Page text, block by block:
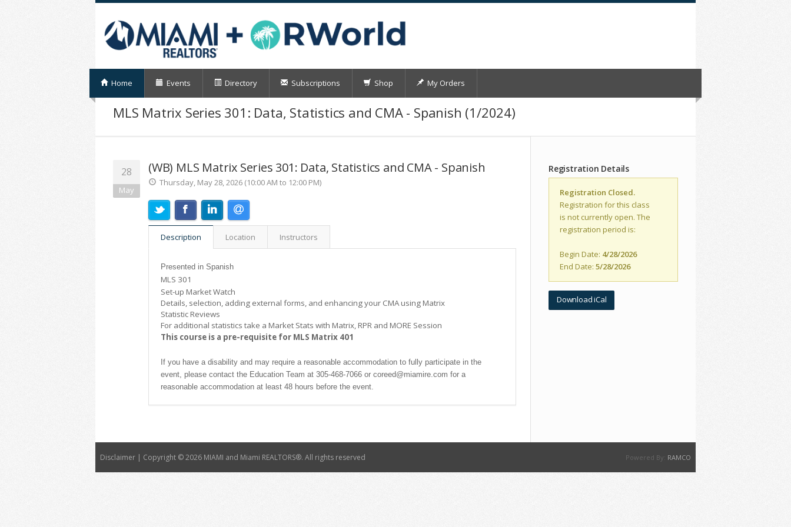
Home Events Directory Subscriptions Shop My Orders
MLS Matrix Series 301: Data, Statistics and CMA - Spanish (1/2024)
28
May
(WB) MLS Matrix Series 301: Data, Statistics and CMA - Spanish
Thursday, May 28, 2026 (10:00 AM to 12:00 PM)
Description Location Instructors
Presented in Spanish
MLS 301
Set-up Market Watch
Details, selection, adding external forms, and enhancing your CMA using Matrix
Statistic Reviews
For additional statistics take a Market Stats with Matrix, RPR and MORE Session
This course is a pre-requisite for MLS Matrix 401
If you have a disability and may require a reasonable accommodation to fully participate in the
event, please contact the Education Team at 305-468-7066 or coreed@miamire.com for a
reasonable accommodation at least 48 hours before the event.
Registration Details
Registration Closed.
Registration for this class
is not currently open. The
registration period is:
Begin Date: 4/28/2026
End Date: 5/28/2026
Download iCal
Disclaimer | Copyright ©2026 MIAMI and Miami REALTORS®. All rights reserved Powered By: RAMCO